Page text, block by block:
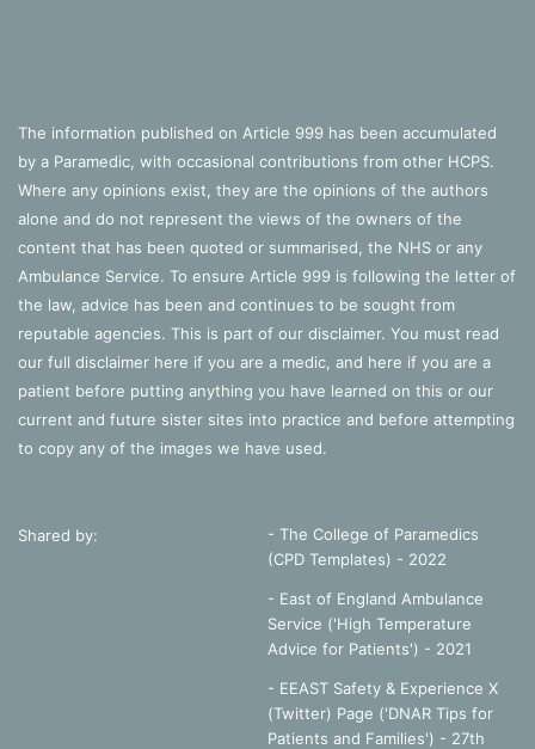
The information published on Article 999 has been accumulated
by a Paramedic, with occasional contributions from other HCPS.
Where any opinions exist, they are the opinions of the authors
alone and do not represent the views of the owners of the
content that has been quoted or summarised, the NHS or any
Ambulance Service. To ensure Article 999 is following the letter of
the law, advice has been and continues to be sought from
reputable agencies. This is part of our disclaimer. You must read
our full disclaimer here if you are a medic, and here if you are a
patient before putting anything you have learned on this or our
current and future sister sites into practice and before attempting
to copy any of the images we have used.
Shared by:
- The College of Paramedics
(CPD Templates) - 2022
- East of England Ambulance
Service ('High Temperature
Advice for Patients') - 2021
- EEAST Safety & Experience X
(Twitter) Page ('DNAR Tips for
Patients and Families') - 27th